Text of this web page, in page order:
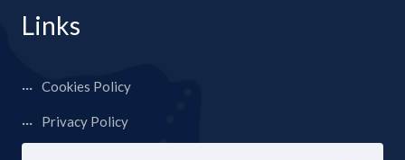
Links
Cookies Policy
Privacy Policy